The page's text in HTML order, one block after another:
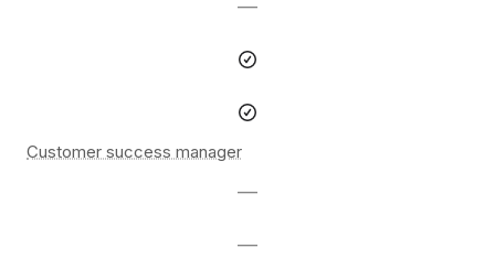
—
Customer success manager
—
—